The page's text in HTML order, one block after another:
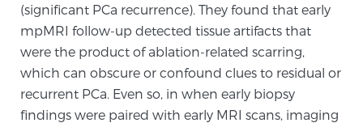
MRI Second Opinion Upload
Articles & Research on Prostate Cancer and
Men’s Health
(significant PCa recurrence). They found that early
mpMRI follow-up detected tissue artifacts that
were the product of ablation-related scarring,
which can obscure or confound clues to residual or
recurrent PCa. Even so, in when early biopsy
findings were paired with early MRI scans, imaging